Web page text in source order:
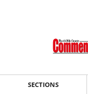
SECTIONS